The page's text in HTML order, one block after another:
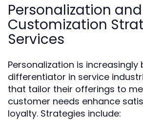
Personalization and
Customization
Services
Personalization is increasingly
differentiator in service
that tailor their offerings to
customer needs enhance
loyalty. Strategies include: